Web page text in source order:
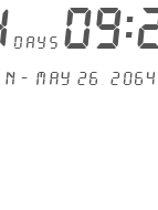
days
- May 26, 2064